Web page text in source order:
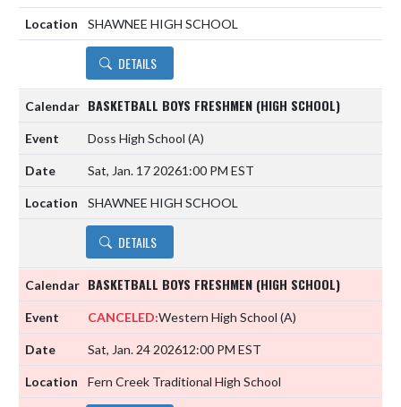
SHAWNEE HIGH SCHOOL
DETAILS
BASKETBALL BOYS FRESHMEN (HIGH SCHOOL)
Doss High School (A)
Sat, Jan. 17 20261:00 PM EST
SHAWNEE HIGH SCHOOL
DETAILS
BASKETBALL BOYS FRESHMEN (HIGH SCHOOL)
CANCELED:Western High School (A)
Sat, Jan. 24 202612:00 PM EST
Fern Creek Traditional High School